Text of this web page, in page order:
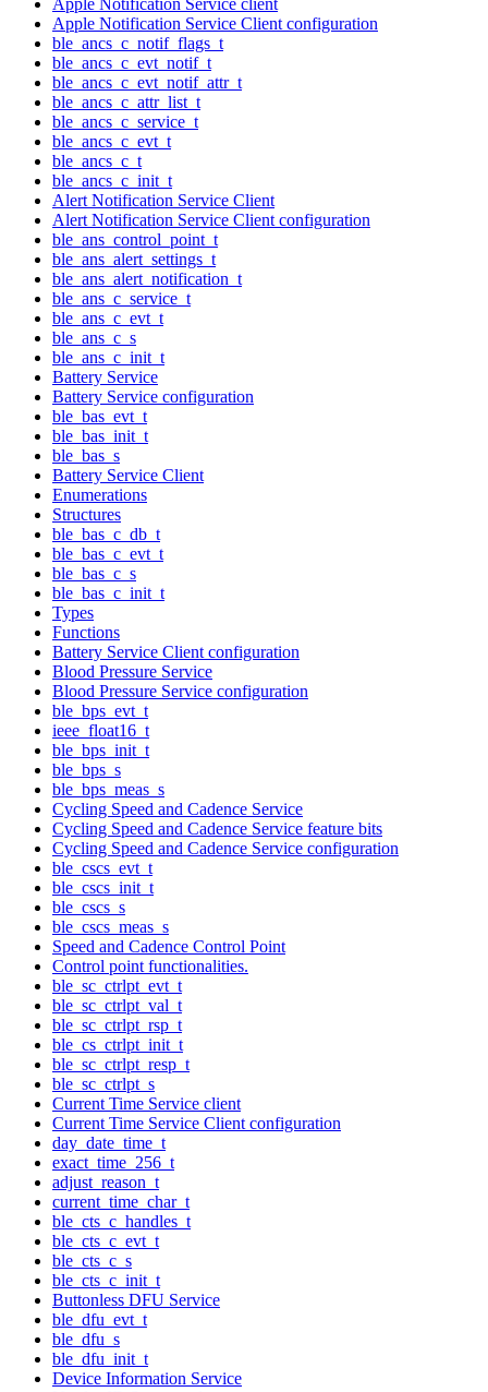
Apple Notification Service Client configuration
ble_ancs_c_notif_flags_t
ble_ancs_c_evt_notif_t
ble_ancs_c_evt_notif_attr_t
ble_ancs_c_attr_list_t
ble_ancs_c_service_t
ble_ancs_c_evt_t
ble_ancs_c_t
ble_ancs_c_init_t
Alert Notification Service Client
Alert Notification Service Client configuration
ble_ans_control_point_t
ble_ans_alert_settings_t
ble_ans_alert_notification_t
ble_ans_c_service_t
ble_ans_c_evt_t
ble_ans_c_s
ble_ans_c_init_t
Battery Service
Battery Service configuration
ble_bas_evt_t
ble_bas_init_t
ble_bas_s
Battery Service Client
Enumerations
Structures
ble_bas_c_db_t
ble_bas_c_evt_t
ble_bas_c_s
ble_bas_c_init_t
Types
Functions
Battery Service Client configuration
Blood Pressure Service
Blood Pressure Service configuration
ble_bps_evt_t
ieee_float16_t
ble_bps_init_t
ble_bps_s
ble_bps_meas_s
Cycling Speed and Cadence Service
Cycling Speed and Cadence Service feature bits
Cycling Speed and Cadence Service configuration
ble_cscs_evt_t
ble_cscs_init_t
ble_cscs_s
ble_cscs_meas_s
Speed and Cadence Control Point
Control point functionalities.
ble_sc_ctrlpt_evt_t
ble_sc_ctrlpt_val_t
ble_sc_ctrlpt_rsp_t
ble_cs_ctrlpt_init_t
ble_sc_ctrlpt_resp_t
ble_sc_ctrlpt_s
Current Time Service client
Current Time Service Client configuration
day_date_time_t
exact_time_256_t
adjust_reason_t
current_time_char_t
ble_cts_c_handles_t
ble_cts_c_evt_t
ble_cts_c_s
ble_cts_c_init_t
Buttonless DFU Service
ble_dfu_evt_t
ble_dfu_s
ble_dfu_init_t
Device Information Service